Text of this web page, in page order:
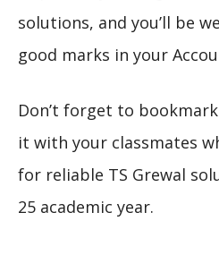
solutions, and you’ll be
good marks in your
Don’t forget to
it with your classmates
for reliable TS Grewal
25 academic year.